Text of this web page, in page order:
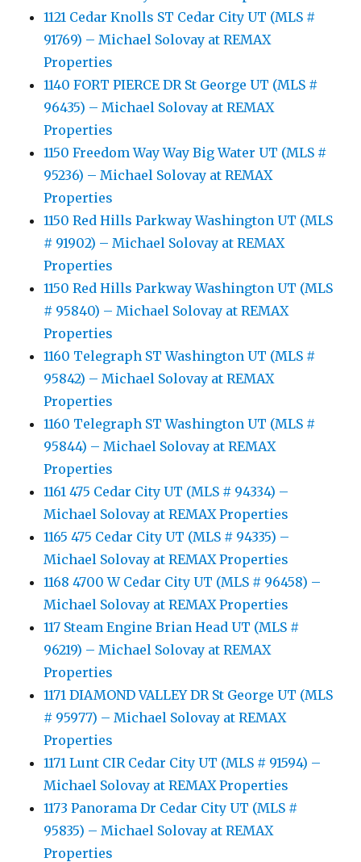
1121 Cedar Knolls ST Cedar City UT (MLS #
91769) – Michael Solovay at REMAX
Properties
1140 FORT PIERCE DR St George UT (MLS #
96435) – Michael Solovay at REMAX
Properties
1150 Freedom Way Way Big Water UT (MLS #
95236) – Michael Solovay at REMAX
Properties
1150 Red Hills Parkway Washington UT (MLS
# 91902) – Michael Solovay at REMAX
Properties
1150 Red Hills Parkway Washington UT (MLS
# 95840) – Michael Solovay at REMAX
Properties
1160 Telegraph ST Washington UT (MLS #
95842) – Michael Solovay at REMAX
Properties
1160 Telegraph ST Washington UT (MLS #
95844) – Michael Solovay at REMAX
Properties
1161 475 Cedar City UT (MLS # 94334) –
Michael Solovay at REMAX Properties
1165 475 Cedar City UT (MLS # 94335) –
Michael Solovay at REMAX Properties
1168 4700 W Cedar City UT (MLS # 96458) –
Michael Solovay at REMAX Properties
117 Steam Engine Brian Head UT (MLS #
96219) – Michael Solovay at REMAX
Properties
1171 DIAMOND VALLEY DR St George UT (MLS
# 95977) – Michael Solovay at REMAX
Properties
1171 Lunt CIR Cedar City UT (MLS # 91594) –
Michael Solovay at REMAX Properties
1173 Panorama Dr Cedar City UT (MLS #
95835) – Michael Solovay at REMAX
Properties